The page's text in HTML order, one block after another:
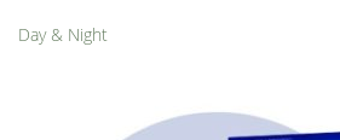
Day & Night